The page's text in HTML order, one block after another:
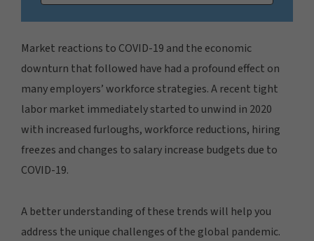
Market reactions to COVID-19 and the economic
downturn that followed have had a profound effect on
many employers’ workforce strategies. A recent tight
labor market immediately started to unwind in 2020
with increased furloughs, workforce reductions, hiring
freezes and changes to salary increase budgets due to
COVID-19.
A better understanding of these trends will help you
address the unique challenges of the global pandemic.